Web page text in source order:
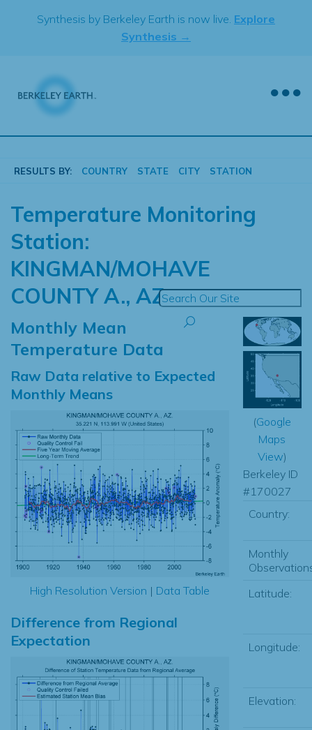
Synthesis by Berkeley Earth is now live. Explore
Synthesis →
RESULTS BY: COUNTRY STATE CITY STATION
Temperature Monitoring
Station:
KINGMAN/MOHAVE
COUNTY A., AZ.
Monthly Mean
Temperature Data
Raw Data relative to Expected
Monthly Means
High Resolution Version | Data Table
Difference from Regional
Expectation
(Google
Maps
View)
Berkeley ID
#170027
Country:
Monthly
Latitude:
Longitude:
Elevation: